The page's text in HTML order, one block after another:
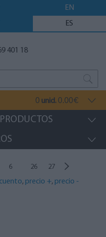
EN
ES
401 18
0 unid. 0.00€
6 26 27
, precio +, precio -